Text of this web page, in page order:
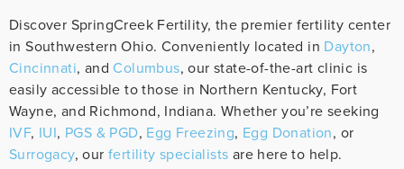
Discover SpringCreek Fertility, the premier fertility center
in Southwestern Ohio. Conveniently located in Dayton,
Cincinnati, and Columbus, our state-of-the-art clinic is
easily accessible to those in Northern Kentucky, Fort
Wayne, and Richmond, Indiana. Whether you’re seeking
IVF, IUI, PGS & PGD, Egg Freezing, Egg Donation, or
Surrogacy, ourfertility specialists are here to help.